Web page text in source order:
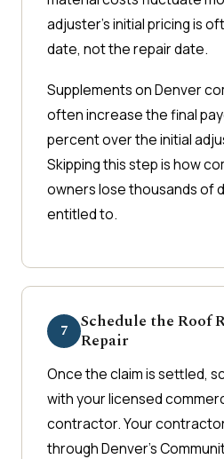
adjuster's initial pricing is
date, not the repair date.
Supplements on Denver
often increase the final
percent over the initial
Skipping this step is how
owners lose thousands of
entitled to.
7
Schedule the Roof
Repair
Once the claim is settled,
with your licensed
contractor. Your
through Denver's